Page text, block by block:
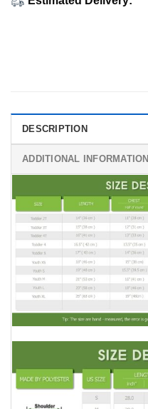
DESCRIPTION
ADDITIONAL INFORMATION